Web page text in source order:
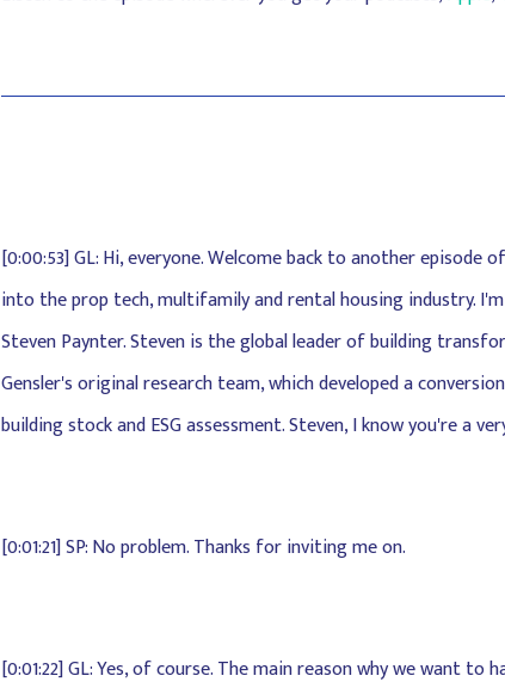
[0:00:53] GL: Hi, everyone. Welcome back to another episode
into the prop tech, multifamily and rental housing industry.
Steven Paynter. Steven is the global leader of building
Gensler's original research team, which developed a
building stock and ESG assessment. Steven, I know you're a
[0:01:21] SP: No problem. Thanks for inviting me on.
[0:01:22] GL: Yes, of course. The main reason why we want